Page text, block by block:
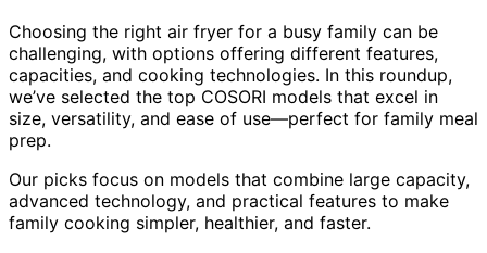
Choosing the right air fryer for a busy family can be
challenging, with options offering different features,
capacities, and cooking technologies. In this roundup,
we’ve selected the top COSORI models that excel in
size, versatility, and ease of use—perfect for family meal
prep.
Our picks focus on models that combine large capacity,
advanced technology, and practical features to make
family cooking simpler, healthier, and faster.